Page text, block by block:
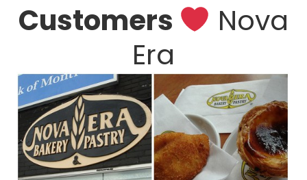
Customers
Nova
Era